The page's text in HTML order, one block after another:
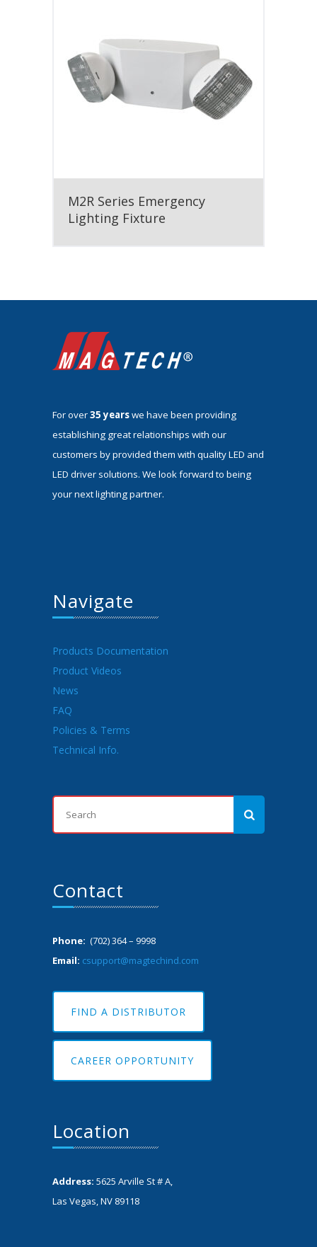
M2R Series Emergency
Lighting Fixture
For over35 yearswe have been providing
establishing great relationships with our
customers by provided them with quality LED and
LED driver solutions. We look forward to being
your next lighting partner.
Navigate
Products Documentation
Product Videos
News
FAQ
Policies & Terms
Technical Info.
Contact
Phone: (702) 364 – 9998
Email: csupport@magtechind.com
FIND A DISTRIBUTOR
CAREER OPPORTUNITY
Location
Address: 5625 Arville St # A,
Las Vegas, NV 89118